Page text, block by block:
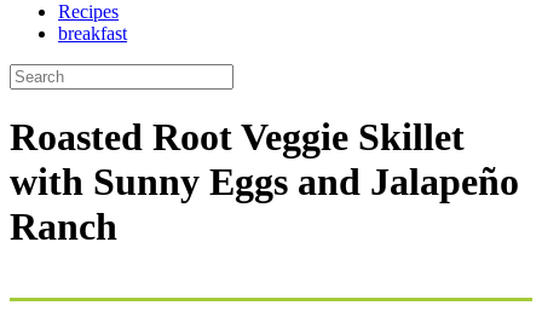
Recipes
breakfast
Roasted Root Veggie Skillet
with Sunny Eggs and Jalapeño
Ranch